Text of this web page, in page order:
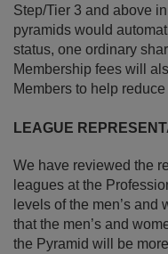
Step/Tier 3 and above in
pyramids would
status, one ordinary
Membership fees will
Members to help
LEAGUE
We have reviewed the
leagues at the
levels of the men’s and
that the men’s and
the Pyramid will be